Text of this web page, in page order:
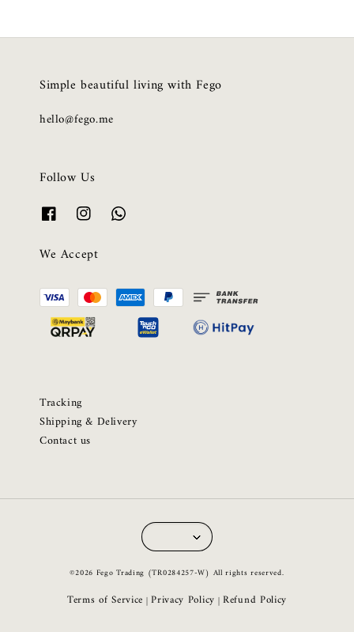
Simple beautiful living with Fego
hello@fego.me
Follow Us
We Accept
Tracking
Shipping & Delivery
Contact us
©2026 Fego Trading (TR0284257-W) All rights reserved.
Terms of Service |Privacy Policy |Refund Policy